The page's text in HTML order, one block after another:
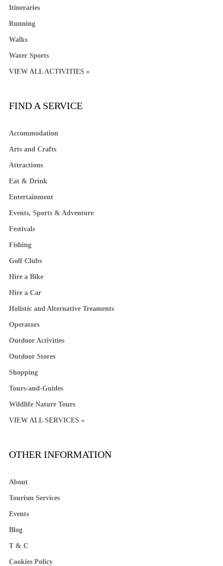
Itineraries
Running
Walks
Water Sports
VIEW ALL ACTIVITIES »
FIND A SERVICE
Accommodation
Arts and Crafts
Attractions
Eat & Drink
Entertainment
Events, Sports & Adventure
Festivals
Fishing
Golf Clubs
Hire a Bike
Hire a Car
Holistic and Alternative Treaments
Operators
Outdoor Activities
Outdoor Stores
Shopping
Tours-and-Guides
Wildlife Nature Tours
VIEW ALL SERVICES »
OTHER INFORMATION
About
Tourism Services
Events
Blog
T & C
Cookies Policy